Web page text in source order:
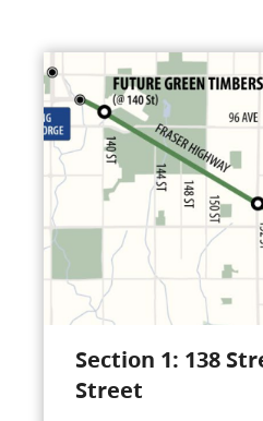
Section 1: 138
Street